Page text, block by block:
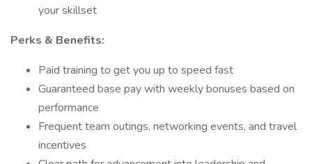
your skillset
Perks & Benefits:
Paid training to get you up to speed fast
Guaranteed base pay with weekly bonuses based on
performance
Frequent team outings, networking events, and travel
incentives